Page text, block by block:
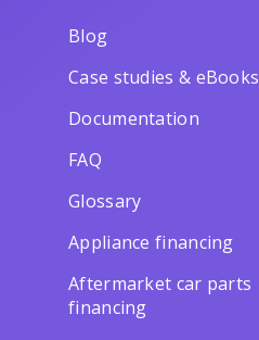
Blog
Case studies & eBooks
Documentation
FAQ
Glossary
Appliance financing
Aftermarket car parts
financing